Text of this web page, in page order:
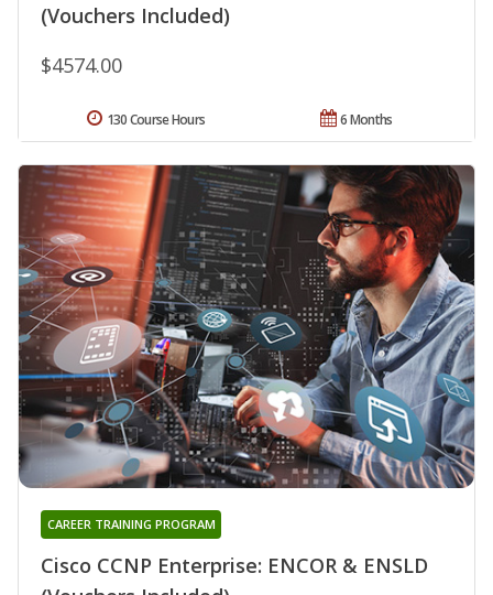
(Vouchers Included)
$4574.00
6 Months
130 Course Hours
Cisco CCNP Enterprise: ENCOR & ENSLD
CAREER TRAINING PROGRAM